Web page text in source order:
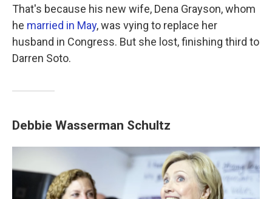
That's because his new wife, Dena Grayson, whom
he married in May, was vying to replace her
husband in Congress. But she lost, finishing third to
Darren Soto.
Debbie Wasserman Schultz